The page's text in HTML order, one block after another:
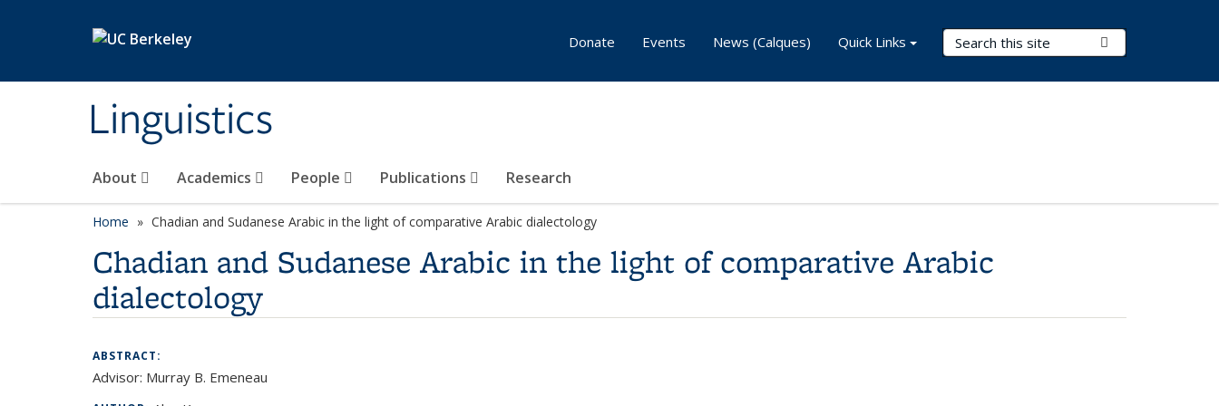
Linguistics
Search Terms
About Academics People Publications Research
Donate Events News (Calques) Quick Links
Home Chadian and Sudanese Arabic in the light of comparative Arabic dialectology
Chadian and Sudanese Arabic in the light of comparative Arabic
dialectology
ABSTRACT:
Advisor: Murray B. Emeneau